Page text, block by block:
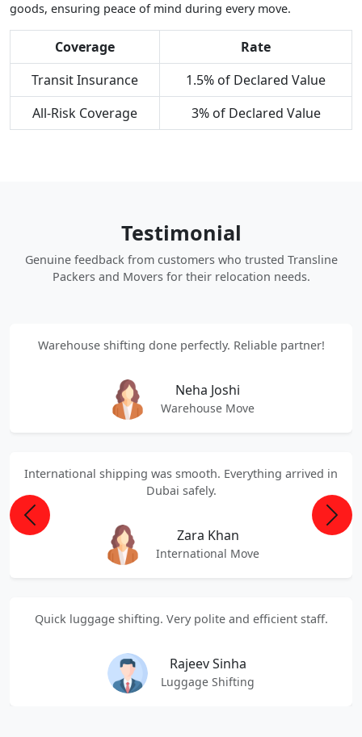
goods, ensuring peace of mind during every move.
Coverage
Rate
Transit Insurance
1.5% of Declared Value
All-Risk Coverage
3% of Declared Value
Testimonial
Genuine feedback from customers who trusted Transline
Packers and Movers for their relocation needs.
Warehouse shifting done perfectly. Reliable partner!
Neha Joshi
Warehouse Move
International shipping was smooth. Everything arrived in
Dubai safely.
Zara Khan
International Move
Quick luggage shifting. Very polite and efficient staff.
Rajeev Sinha
Luggage Shifting
Previous Next